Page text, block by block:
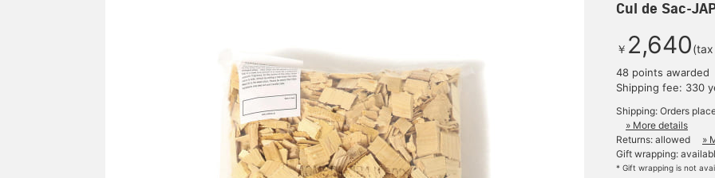
Cul de Sac-
￥ 2,640
48 points awarded
Shipping fee: 330
Shipping: Orders
» More details
Returns: allowed
»
Gift wrapping:
* Gift wrapping is not